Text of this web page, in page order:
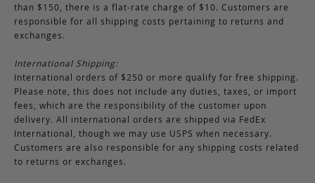
than $150, there is a flat-rate charge of $10. Customers are
responsible for all shipping costs pertaining to returns and
exchanges.
International Shipping:
International orders of $250 or more qualify for free shipping.
Please note, this does not include any duties, taxes, or import
fees, which are the responsibility of the customer upon
delivery. All international orders are shipped via FedEx
International, though we may use USPS when necessary.
Customers are also responsible for any shipping costs related
to returns or exchanges.